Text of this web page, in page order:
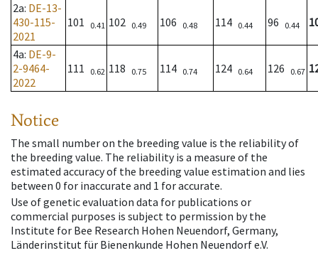
2a: DE-13-
430-115-
2021
101 0.41 102 0.49 106 0.48 114 0.44 96 0.44
4a: DE-9-
2-9464-
2022
111 0.62 118 0.75 114 0.74 124 0.64 126 0.67
Notice
The small number on the breeding value is the reliability of
the breeding value. The reliability is a measure of the
estimated accuracy of the breeding value estimation and lies
between 0 for inaccurate and 1 for accurate.
Use of genetic evaluation data for publications or
commercial purposes is subject to permission by the
Institute for Bee Research Hohen Neuendorf, Germany,
Länderinstitut für Bienenkunde Hohen Neuendorf e.V.